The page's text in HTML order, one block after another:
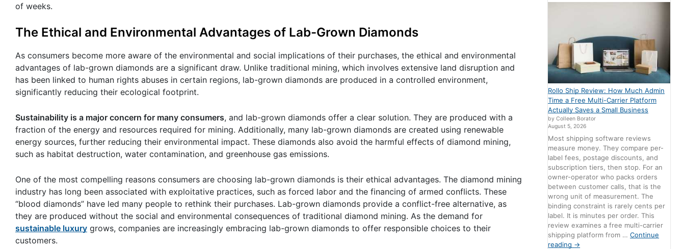
of weeks.
The Ethical and Environmental Advantages of Lab-Grown Diamonds
As consumers become more aware of the environmental and social implications of their purchases, the ethical and environmental
advantages of lab-grown diamonds are a significant draw. Unlike traditional mining, which involves extensive land disruption and
has been linked to human rights abuses in certain regions, lab-grown diamonds are produced in a controlled environment,
significantly reducing their ecological footprint.
Sustainability is a major concern for many consumers, and lab-grown diamonds offer a clear solution. They are produced with a
fraction of the energy and resources required for mining. Additionally, many lab-grown diamonds are created using renewable
energy sources, further reducing their environmental impact. These diamonds also avoid the harmful effects of diamond mining,
such as habitat destruction, water contamination, and greenhouse gas emissions.
One of the most compelling reasons consumers are choosing lab-grown diamonds is their ethical advantages. The diamond mining
industry has long been associated with exploitative practices, such as forced labor and the financing of armed conflicts. These
“blood diamonds” have led many people to rethink their purchases. Lab-grown diamonds provide a conflict-free alternative, as
they are produced without the social and environmental consequences of traditional diamond mining. As the demand for
sustainable luxury grows, companies are increasingly embracing lab-grown diamonds to offer responsible choices to their
customers.
Rollo Ship Review: How Much Admin
Time a Free Multi-Carrier Platform
Actually Saves a Small Business
by Colleen Borator
August 5, 2026
Most shipping software reviews
measure money. They compare per-
label fees, postage discounts, and
subscription tiers, then stop. For an
owner-operator who packs orders
between customer calls, that is the
wrong unit of measurement. The
binding constraint is rarely cents per
label. It is minutes per order. This
review examines a free multi-carrier
shipping platform from …Continue
reading →